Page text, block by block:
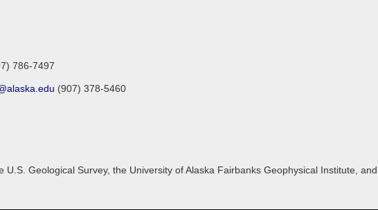
786-7497
(907) 378-5460
Geological Survey, the University of Alaska Fairbanks Geophysical Institute,